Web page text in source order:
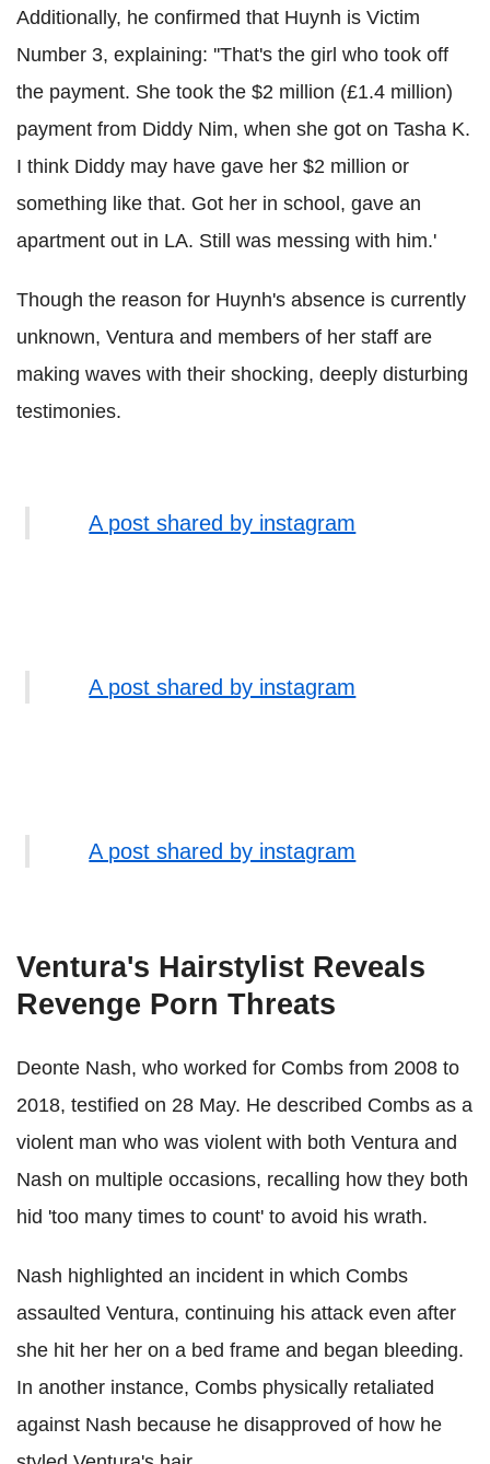
Additionally, he confirmed that Huynh is Victim
Number 3, explaining: ''That's the girl who took off
the payment. She took the $2 million (£1.4 million)
payment from Diddy Nim, when she got on Tasha K.
I think Diddy may have gave her $2 million or
something like that. Got her in school, gave an
apartment out in LA. Still was messing with him.'
Though the reason for Huynh's absence is currently
unknown, Ventura and members of her staff are
making waves with their shocking, deeply disturbing
testimonies.
A post shared by instagram
A post shared by instagram
A post shared by instagram
Ventura's Hairstylist Reveals
Revenge Porn Threats
Deonte Nash, who worked for Combs from 2008 to
2018, testified on 28 May. He described Combs as a
violent man who was violent with both Ventura and
Nash on multiple occasions, recalling how they both
hid 'too many times to count' to avoid his wrath.
Nash highlighted an incident in which Combs
assaulted Ventura, continuing his attack even after
she hit her her on a bed frame and began bleeding.
In another instance, Combs physically retaliated
against Nash because he disapproved of how he